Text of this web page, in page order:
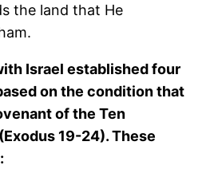
the land that He
Israel established four
on the condition that
of the Ten
19-24). These